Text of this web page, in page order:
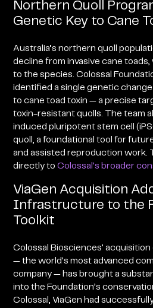
Northern Quoll
Genetic Key to Cane
Australia’s northern quoll
decline from invasive cane toads,
to the species. Colossal
identified a single genetic
to cane toad toxin — a precise
toxin-resistant quolls. The team
induced pluripotent stem cell
quoll, a foundational tool for
and assisted reproduction work.
directly toColossal’s broader
ViaGen Acquisition
Infrastructure to the
Toolkit
Colossal Biosciences’ acquisition
— the world’s most advanced
company — has brought a
into the Foundation’s
Colossal, ViaGen had